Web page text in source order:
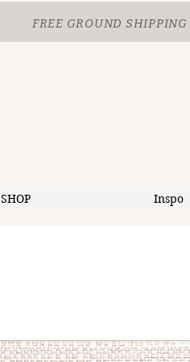
FREE GROUND SHIPPING
SHOP Inspo